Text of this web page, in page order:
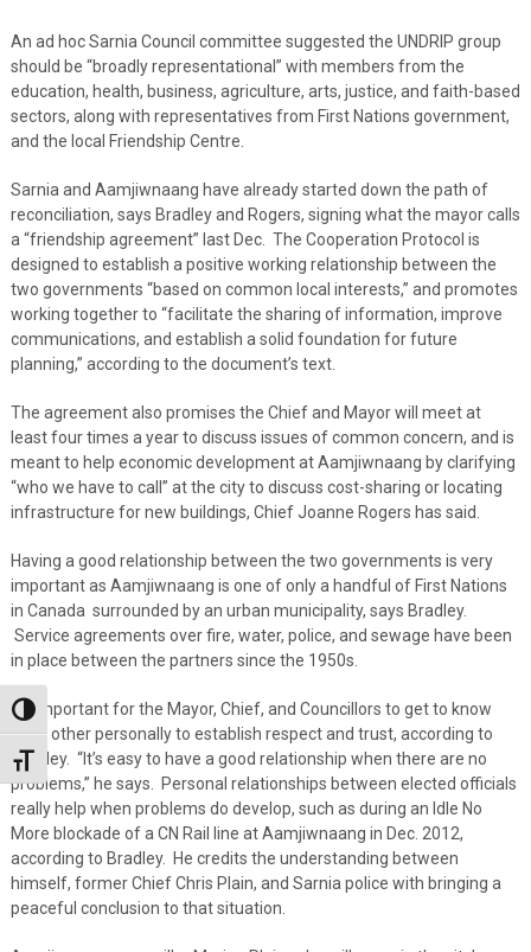
Toggle High Contrast
Toggle Font size
An ad hoc Sarnia Council committee suggested the UNDRIP group
should be “broadly representational” with members from the
education, health, business, agriculture, arts, justice, and faith-based
sectors, along with representatives from First Nations government,
and the local Friendship Centre.
Sarnia and Aamjiwnaang have already started down the path of
reconciliation, says Bradley and Rogers, signing what the mayor calls
a “friendship agreement” last Dec. The Cooperation Protocol is
designed to establish a positive working relationship between the
two governments “based on common local interests,” and promotes
working together to “facilitate the sharing of information, improve
communications, and establish a solid foundation for future
planning,” according to the document’s text.
The agreement also promises the Chief and Mayor will meet at
least four times a year to discuss issues of common concern, and is
meant to help economic development at Aamjiwnaang by clarifying
“who we have to call” at the city to discuss cost-sharing or locating
infrastructure for new buildings, Chief Joanne Rogers has said.
Having a good relationship between the two governments is very
important as Aamjiwnaang is one of only a handful of First Nations
in Canada surrounded by an urban municipality, says Bradley.
Service agreements over fire, water, police, and sewage have been
in place between the partners since the 1950s.
It’s important for the Mayor, Chief, and Councillors to get to know
each other personally to establish respect and trust, according to
Bradley. “It’s easy to have a good relationship when there are no
problems,” he says. Personal relationships between elected officials
really help when problems do develop, such as during an Idle No
More blockade of a CN Rail line at Aamjiwnaang in Dec. 2012,
according to Bradley. He credits the understanding between
himself, former Chief Chris Plain, and Sarnia police with bringing a
peaceful conclusion to that situation.